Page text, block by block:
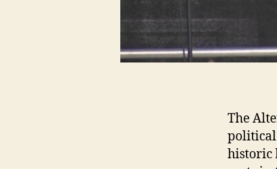
The
political
historic